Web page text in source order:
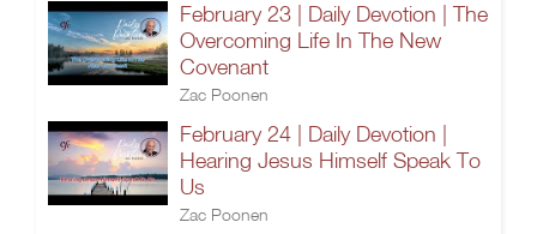
February 23 | Daily Devotion | The
Overcoming Life In The New
Covenant
Zac Poonen
February 24 | Daily Devotion |
Hearing Jesus Himself Speak To
Us
Zac Poonen